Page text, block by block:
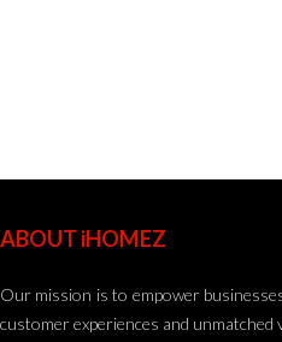
ABOUT iHOMEZ
Our mission is to empower
customer experiences and unmatched